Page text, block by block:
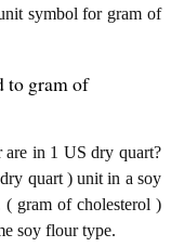
symbol for gram of
to gram of
in 1 US dry quart?
quart ) unit in a soy
gram of cholesterol )
soy flour type.